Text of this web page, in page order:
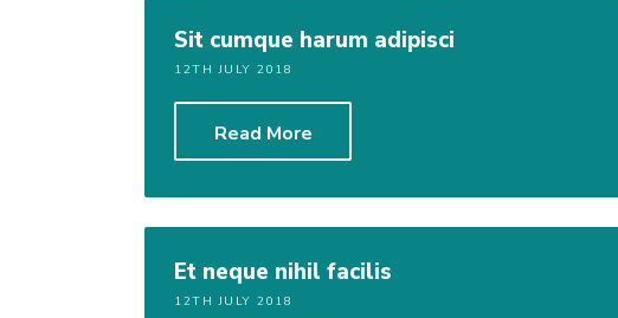
Sit cumque harum adipisci
12TH JULY 2018
Read More
Et neque nihil facilis
12TH JULY 2018